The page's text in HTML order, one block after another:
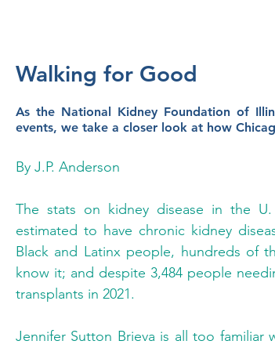
Walking for Good
As the National Kidney Foundation of
events, we take a closer look at how
By J.P. Anderson
The stats on kidney disease in the
estimated to have chronic kidney
Black and Latinx people, hundreds of
know it; and despite 3,484 people
transplants in 2021.
Jennifer Sutton Brieva is all too